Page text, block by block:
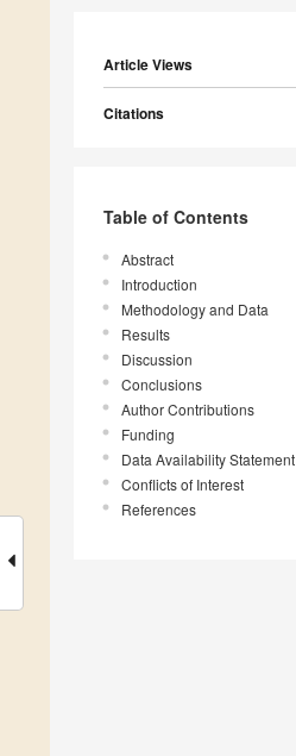
Article Views
Citations
Table of Contents
Abstract
Introduction
Methodology and Data
Results
Discussion
Conclusions
Author Contributions
Funding
Data Availability Statement
Conflicts of Interest
References